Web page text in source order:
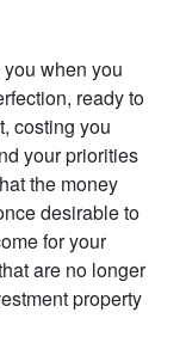
when you
ready to
costing you
your priorities
the money
desirable to
for your
are no longer
property